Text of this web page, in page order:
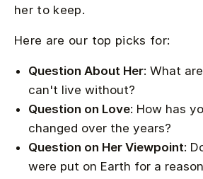
her to keep.
Here are our top picks for:
Question About Her: What
can't live without?
Question on Love: How has
changed over the years?
Question on Her Viewpoint:
were put on Earth for a